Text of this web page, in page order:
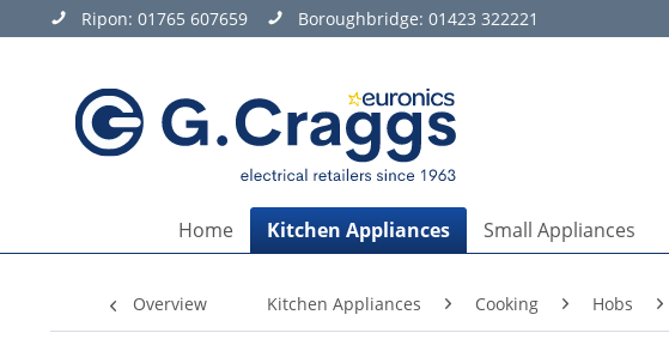
Ripon: 01765 607659 Boroughbridge: 01423 322221
Home Kitchen Appliances Small Appliances
Overview Kitchen Appliances Cooking Hobs